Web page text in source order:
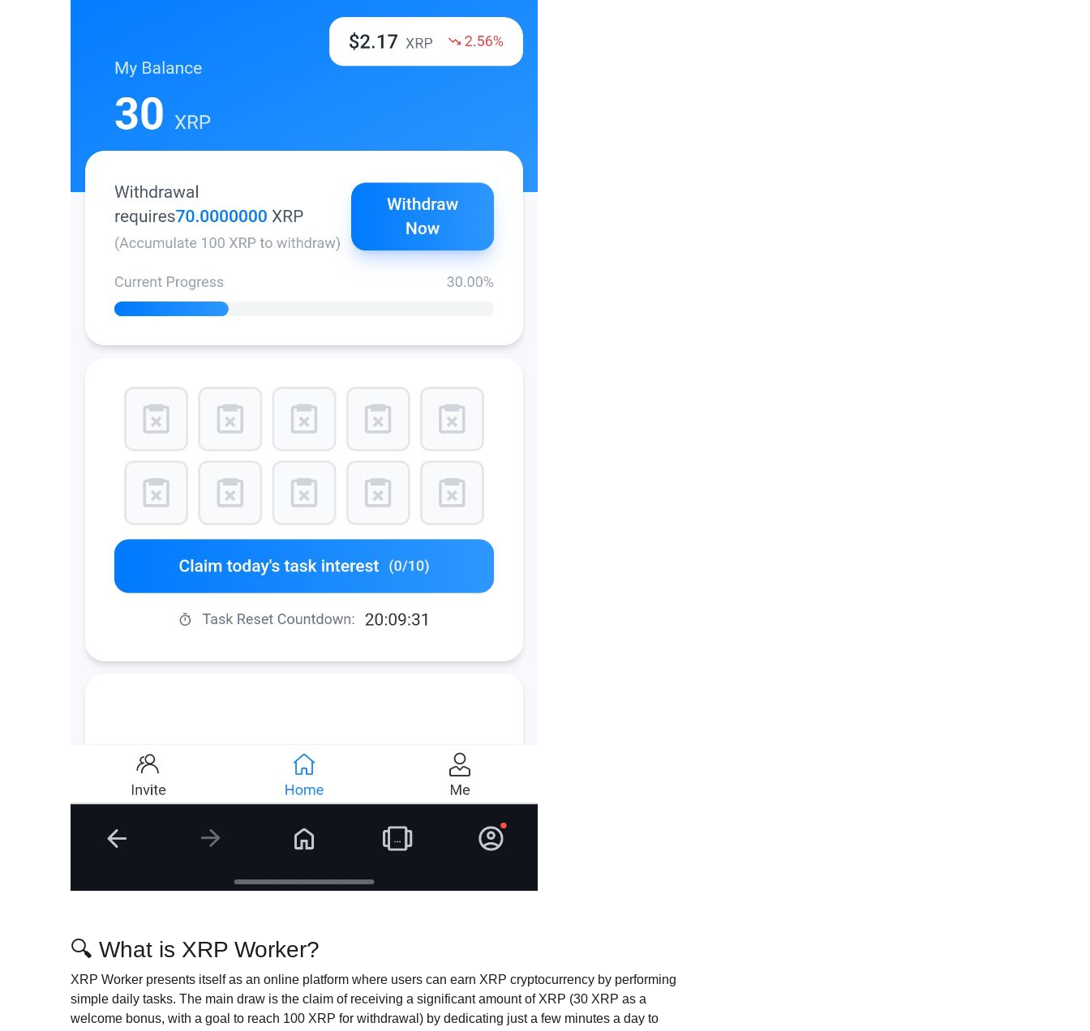
🔍 What is XRP Worker?
XRP Worker presents itself as an online platform where users can earn XRP cryptocurrency by performing
simple daily tasks. The main draw is the claim of receiving a significant amount of XRP (30 XRP as a
welcome bonus, with a goal to reach 100 XRP for withdrawal) by dedicating just a few minutes a day to